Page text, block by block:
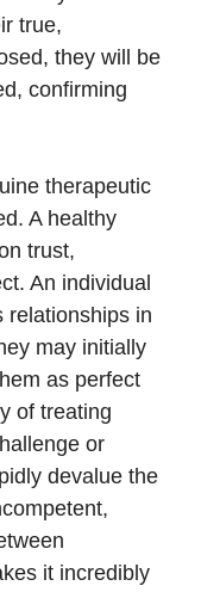
true,
they will be
confirming
therapeutic
A healthy
trust,
An individual
relationships in
may initially
as perfect
of treating
or
devalue the
it incredibly